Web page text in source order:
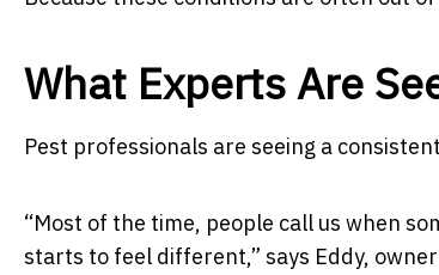
What Experts Are
Pest professionals are seeing a
“Most of the time, people call us when
starts to feel different,” says Eddy,